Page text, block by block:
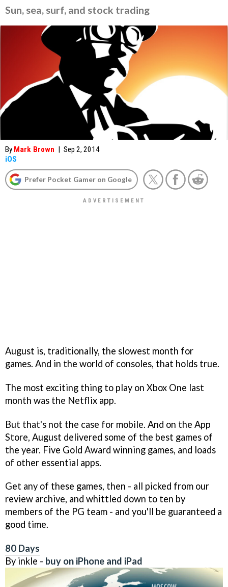
Sun, sea, surf, and stock trading
By Mark Brown | Sep 2, 2014
iOS
Prefer Pocket Gamer on Google
August is, traditionally, the slowest month for
games. And in the world of consoles, that holds true.
The most exciting thing to play on Xbox One last
month was the Netflix app.
But that's not the case for mobile. And on the App
Store, August delivered some of the best games of
the year. Five Gold Award winning games, and loads
of other essential apps.
Get any of these games, then - all picked from our
review archive, and whittled down to ten by
members of the PG team - and you'll be guaranteed a
good time.
80 Days
By inkle - buy on iPhone and iPad